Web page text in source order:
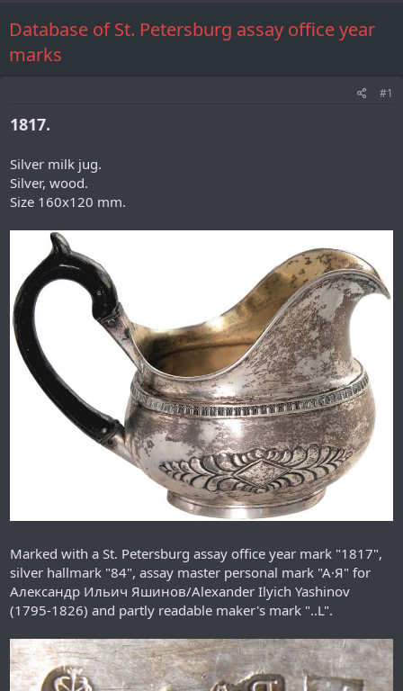
Database of St. Petersburg assay office year
marks
#1
1817.
Silver milk jug.
Silver, wood.
Size 160x120 mm.
Marked with a St. Petersburg assay office year mark "1817",
silver hallmark "84", assay master personal mark "A·Я" for
Александр Ильич Яшинов/Alexander Ilyich Yashinov
(1795-1826) and partly readable maker's mark "..L".